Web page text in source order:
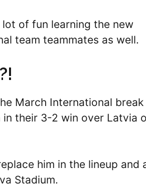
of fun learning the new
team teammates as well.
March International break
their 3-2 win over Latvia
him in the lineup and
Stadium.